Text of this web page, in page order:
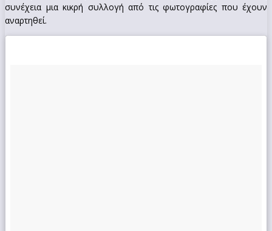
συνέχεια μια κικρή συλλογή από τις φωτογραφίες που έχουν
αναρτηθεί.